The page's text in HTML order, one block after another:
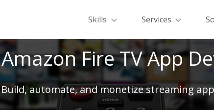
Skills Services
Amazon Fire TV App
Build, automate, and monetize streaming